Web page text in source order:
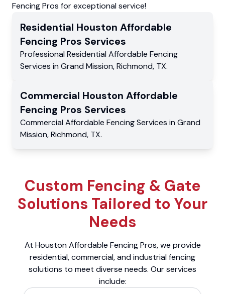
Fencing Pros for exceptional service!
Residential Houston Affordable
Fencing Pros Services
Professional Residential Affordable Fencing
Services in Grand Mission,Richmond, TX.
Commercial Houston Affordable
Fencing Pros Services
Commercial Affordable Fencing Services in Grand
Mission,Richmond, TX.
Custom Fencing & Gate
Solutions Tailored to Your
Needs
At Houston Affordable Fencing Pros, we provide
residential, commercial, and industrial fencing
solutions to meet diverse needs. Our services
include: